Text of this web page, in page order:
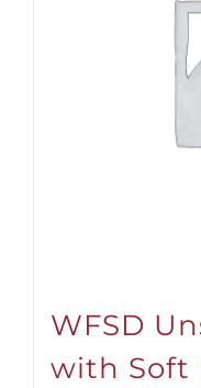
WFSD
with Soft